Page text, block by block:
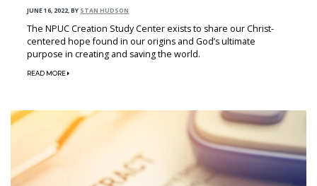
JUNE 16, 2022,BY STAN HUDSON
The NPUC Creation Study Center exists to share our Christ-
centered hope found in our origins and God’s ultimate
purpose in creating and saving the world.
READ MORE